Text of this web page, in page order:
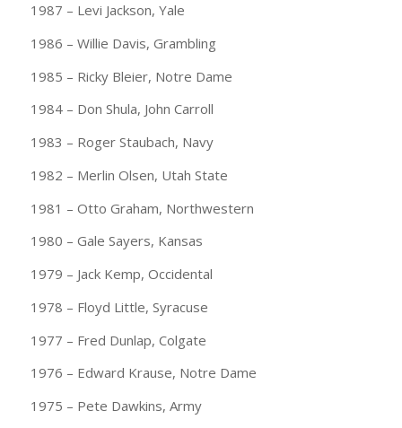
1987 – Levi Jackson, Yale
1986 – Willie Davis, Grambling
1985 – Ricky Bleier, Notre Dame
1984 – Don Shula, John Carroll
1983 – Roger Staubach, Navy
1982 – Merlin Olsen, Utah State
1981 – Otto Graham, Northwestern
1980 – Gale Sayers, Kansas
1979 – Jack Kemp, Occidental
1978 – Floyd Little, Syracuse
1977 – Fred Dunlap, Colgate
1976 – Edward Krause, Notre Dame
1975 – Pete Dawkins, Army